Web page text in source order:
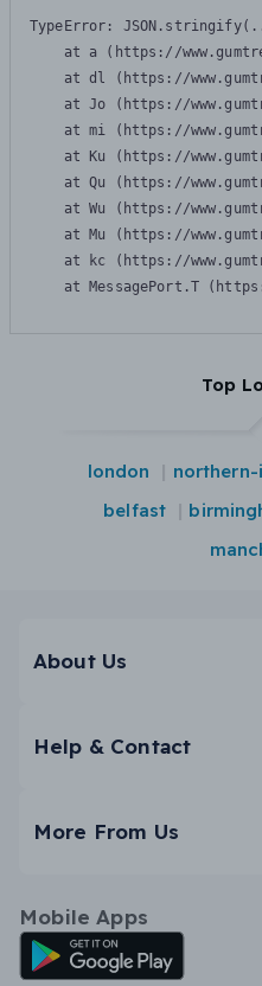
TypeError:
at a (https://
at dl (https://
at Jo (https://
at mi (https://
at Ku (https://
at Qu (https://
at Wu (https://
at Mu (https://
at kc (https://
at MessagePort.T
Top
london
belfast
About Us
Help & Contact
More From Us
Mobile Apps
Android App